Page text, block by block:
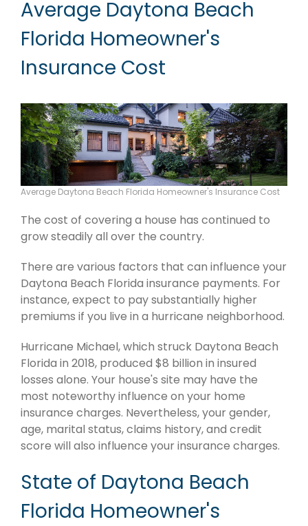
Average Daytona Beach
Florida Homeowner's
Insurance Cost
Average Daytona Beach Florida Homeowner's Insurance Cost
The cost of covering a house has continued to
grow steadily all over the country.
There are various factors that can influence your
Daytona Beach Florida insurance payments. For
instance, expect to pay substantially higher
premiums if you live in a hurricane neighborhood.
Hurricane Michael, which struck Daytona Beach
Florida in 2018, produced $8 billion in insured
losses alone. Your house's site may have the
most noteworthy influence on your home
insurance charges. Nevertheless, your gender,
age, marital status, claims history, and credit
score will also influence your insurance charges.
State of Daytona Beach
Florida Homeowner's